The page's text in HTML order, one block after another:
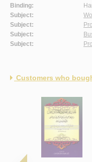
Binding:
Subject:
Subject:
Subject:
Subject:
Customers who